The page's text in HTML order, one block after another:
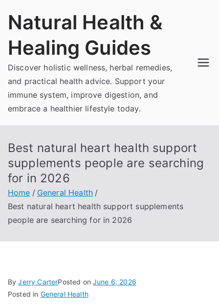
Natural Health &
Healing Guides
Discover holistic wellness, herbal remedies,
and practical health advice. Support your
immune system, improve digestion, and
embrace a healthier lifestyle today.
Best natural heart health support
supplements people are searching
for in 2026
Home
General Health
Best natural heart health support supplements
people are searching for in 2026
ByJerry CarterPosted onJune 6, 2026
Posted in General Health